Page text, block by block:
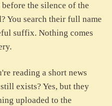
the silence of the
You search their full name
suffix. Nothing comes
reading a short news
exists? Yes, but they
uploaded to the